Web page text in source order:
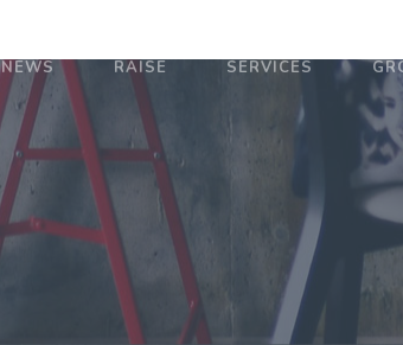
NEWS RAISE SERVICES